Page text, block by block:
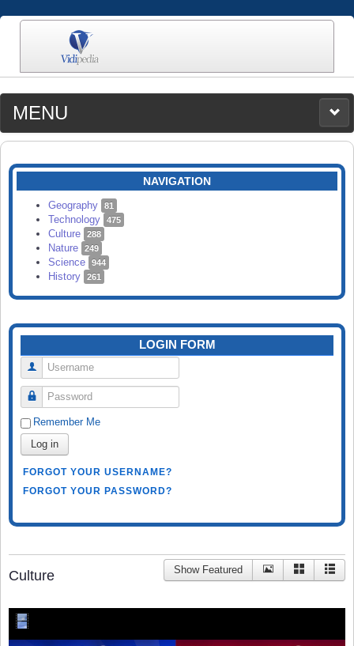
MENU
MEDIA
CATEGORIES
SEARCH
NAVIGATION
Geography 81
Technology 475
Culture 288
Nature 249
Science 944
History 261
LOGIN FORM
Username
Password
Remember Me
Log in
FORGOT YOUR USERNAME?
FORGOT YOUR PASSWORD?
Culture Show Featured